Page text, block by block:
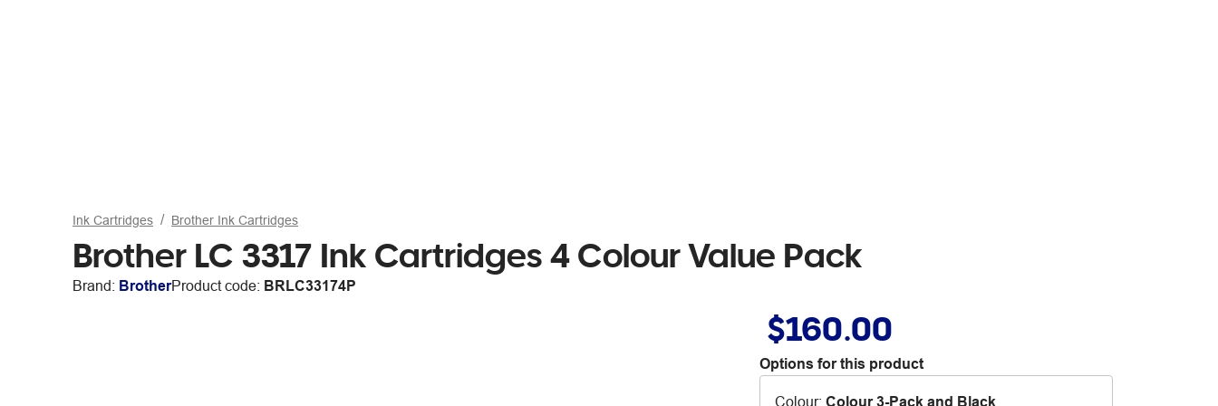
Ink Cartridges Brother Ink Cartridges
Brother LC 3317 Ink Cartridges 4 Colour Value Pack
Brand: BrotherProduct code: BRLC33174P
$160.00
Options for this product
Colour: Colour 3-Pack and Black